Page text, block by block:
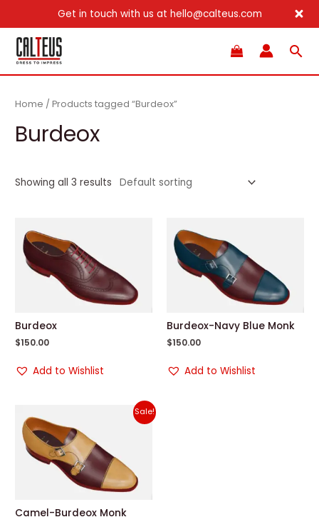
Get in touch with us at hello@calteus.com
Skip
content
Home / Products tagged “Burdeox”
Burdeox
Showing all 3 results
Burdeox
$150.00
Add to Wishlist
Burdeox-Navy Blue Monk
$150.00
Add to Wishlist
Sale!
Camel-Burdeox Monk